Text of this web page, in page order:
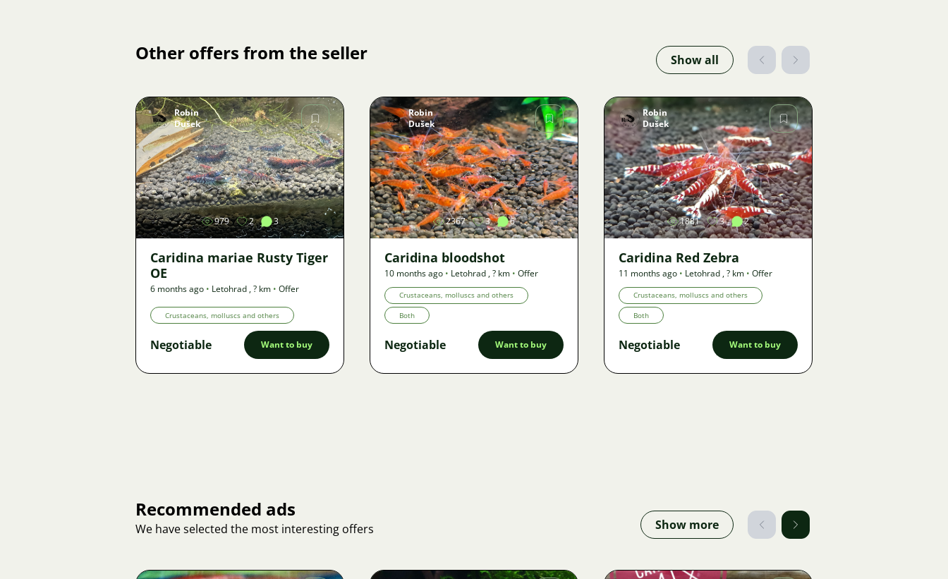
Other offers from the seller Show all
Image
Robin
Dušek
979 2 3
Caridina mariae Rusty Tiger
OE
6 months ago • Letohrad ,? km • Offer
Crustaceans, molluscs and others
Negotiable Want to buy
Image
Robin
Dušek
2367 3 6
Caridina bloodshot
10 months ago • Letohrad ,? km • Offer
Crustaceans, molluscs and others
Both
Negotiable Want to buy
Image
Robin
Dušek
1881 3 2
Caridina Red Zebra
11 months ago • Letohrad ,? km • Offer
Crustaceans, molluscs and others
Both
Negotiable Want to buy
Recommended ads
We have selected the most interesting offers Show more